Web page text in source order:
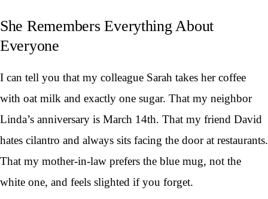
She Remembers Everything About
Everyone
I can tell you that my colleague Sarah takes her coffee
with oat milk and exactly one sugar. That my neighbor
Linda’s anniversary is March 14th. That my friend David
hates cilantro and always sits facing the door at restaurants.
That my mother-in-law prefers the blue mug, not the
white one, and feels slighted if you forget.